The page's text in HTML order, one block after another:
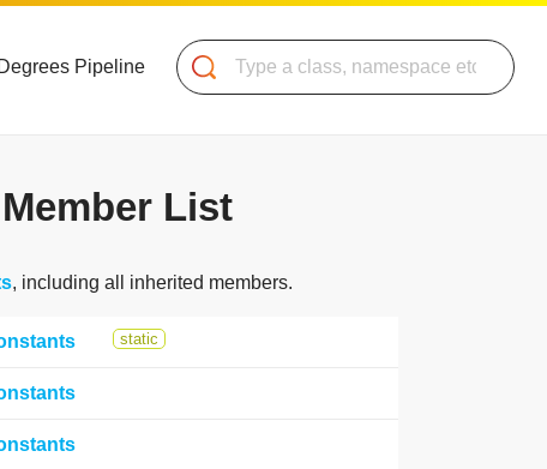
Pipeline Search
List
, including all inherited members.
static